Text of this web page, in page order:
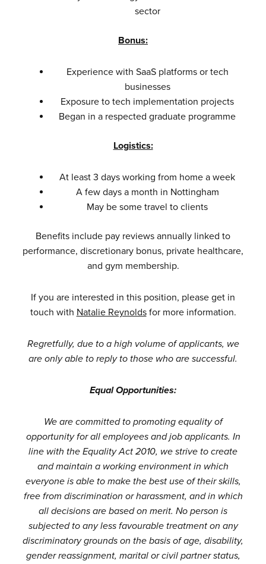
sector
Bonus:
Experience with SaaS platforms or tech
businesses
Exposure to tech implementation projects
Began in a respected graduate programme
Logistics:
At least 3 days working from home a week
A few days a month in Nottingham
May be some travel to clients
Benefits include pay reviews annually linked to
performance, discretionary bonus, private healthcare,
and gym membership.
If you are interested in this position, please get in
touch with Natalie Reynoldsfor more information.
Regretfully, due to a high volume of applicants, we
are only able to reply to those who are successful.
Equal Opportunities:
We are committed to promoting equality of
opportunity for all employees and job applicants. In
line with the Equality Act 2010, we strive to create
and maintain a working environment in which
everyone is able to make the best use of their skills,
free from discrimination or harassment, and in which
all decisions are based on merit. No person is
subjected to any less favourable treatment on any
discriminatory grounds on the basis of age, disability,
gender reassignment, marital or civil partner status,